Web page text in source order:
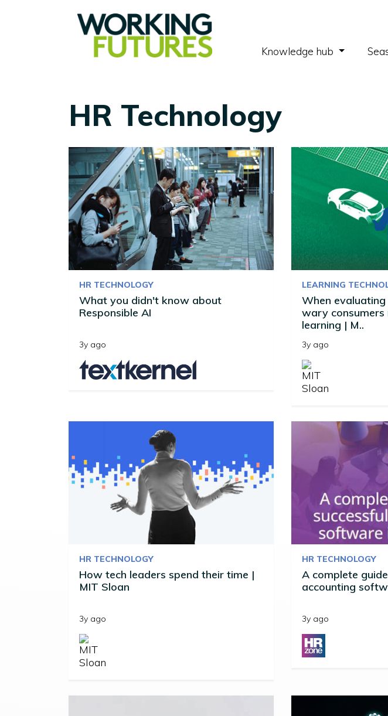
Knowledge hub (current)
HR Technology
HR TECHNOLOGY
What you didn't know about
Responsible AI
3y ago
LEARNING
When
wary consumers
learning | M..
3y ago
HR TECHNOLOGY
How tech leaders spend their time |
MIT Sloan
3y ago
HR TECHNOLOGY
A complete
accounting
3y ago